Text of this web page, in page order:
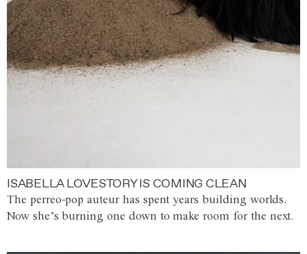
ISABELLA LOVESTORY IS COMING CLEAN
The perreo-pop auteur has spent years building worlds.
Now she’s burning one down to make room for the next.